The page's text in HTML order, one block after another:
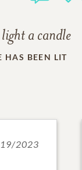
a candle
HAS BEEN LIT
2023